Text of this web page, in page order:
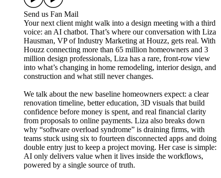
Send us Fan Mail
Your next client might walk into a design meeting with a third
voice: an AI chatbot. That’s where our conversation with Liza
Hausman, VP of Industry Marketing at Houzz, gets real. With
Houzz connecting more than 65 million homeowners and 3
million design professionals, Liza has a rare, front-row view
into what’s changing in home remodeling, interior design, and
construction and what still never changes.
We talk about the new baseline homeowners expect: a clear
renovation timeline, better education, 3D visuals that build
confidence before money is spent, and real financial clarity
from proposals to online payments. Liza also breaks down
why “software overload syndrome” is draining firms, with
teams stuck using six to fourteen disconnected apps and doing
double entry just to keep a project moving. Her case is simple:
AI only delivers value when it lives inside the workflows,
powered by a single source of truth.